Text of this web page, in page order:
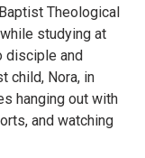
Theological
studying at
disciple and
child, Nora, in
hanging out with
and watching